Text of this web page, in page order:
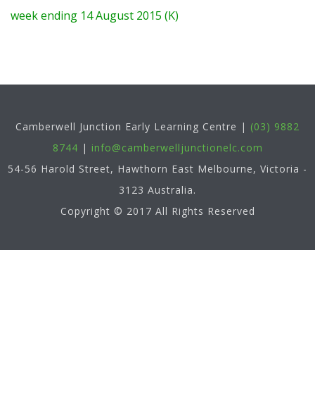
week ending 14 August 2015 (K)
Camberwell Junction Early Learning Centre | (03) 9882
8744 | info@camberwelljunctionelc.com
54-56 Harold Street, Hawthorn East Melbourne, Victoria -
3123 Australia.
Copyright © 2017 All Rights Reserved